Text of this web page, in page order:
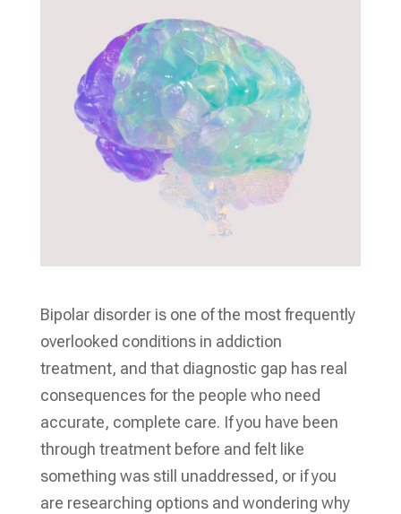
Bipolar disorder is one of the most frequently
overlooked conditions in addiction
treatment, and that diagnostic gap has real
consequences for the people who need
accurate, complete care. If you have been
through treatment before and felt like
something was still unaddressed, or if you
are researching options and wondering why